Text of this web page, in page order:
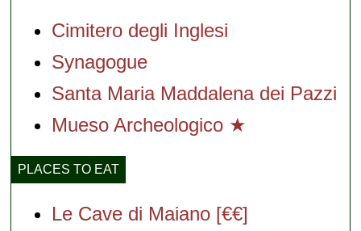
Cimitero degli Inglesi
Synagogue
Santa Maria Maddalena dei Pazzi
Mueso Archeologico ★
PLACES TO EAT
Le Cave di Maiano [€€]